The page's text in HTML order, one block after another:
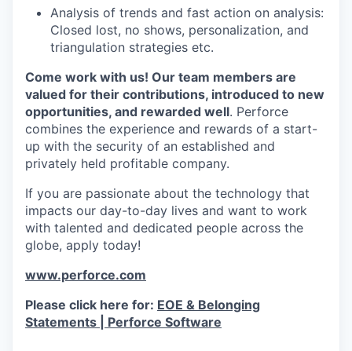
Analysis of trends and fast action on analysis:
Closed lost, no shows, personalization, and
triangulation strategies etc.
Come work with us! Our team members are
valued for their contributions, introduced to new
opportunities, and rewarded well. Perforce
combines the experience and rewards of a start-
up with the security of an established and
privately held profitable company.
If you are passionate about the technology that
impacts our day-to-day lives and want to work
with talented and dedicated people across the
globe, apply today!
www.perforce.com
Please click here for: EOE & Belonging
Statements | Perforce Software